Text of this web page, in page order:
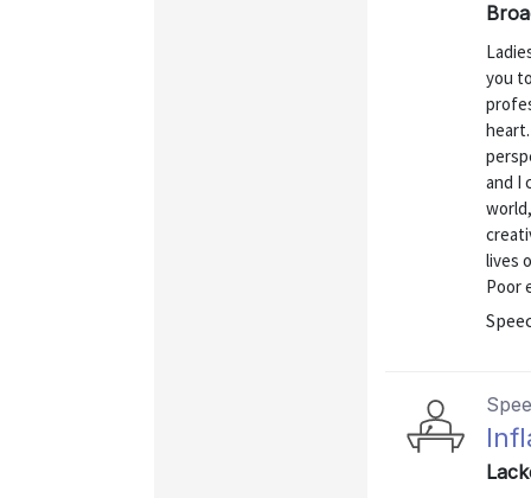
you
and I
lives
Poor